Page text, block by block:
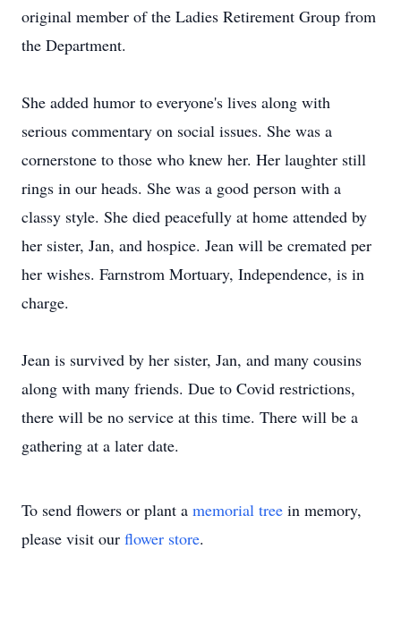
original member of the Ladies Retirement Group from
the Department.
She added humor to everyone's lives along with
serious commentary on social issues. She was a
cornerstone to those who knew her. Her laughter still
rings in our heads. She was a good person with a
classy style. She died peacefully at home attended by
her sister, Jan, and hospice. Jean will be cremated per
her wishes. Farnstrom Mortuary, Independence, is in
charge.
Jean is survived by her sister, Jan, and many cousins
along with many friends. Due to Covid restrictions,
there will be no service at this time. There will be a
gathering at a later date.
To send flowers or plant a memorial tree in memory,
please visit our flower store.